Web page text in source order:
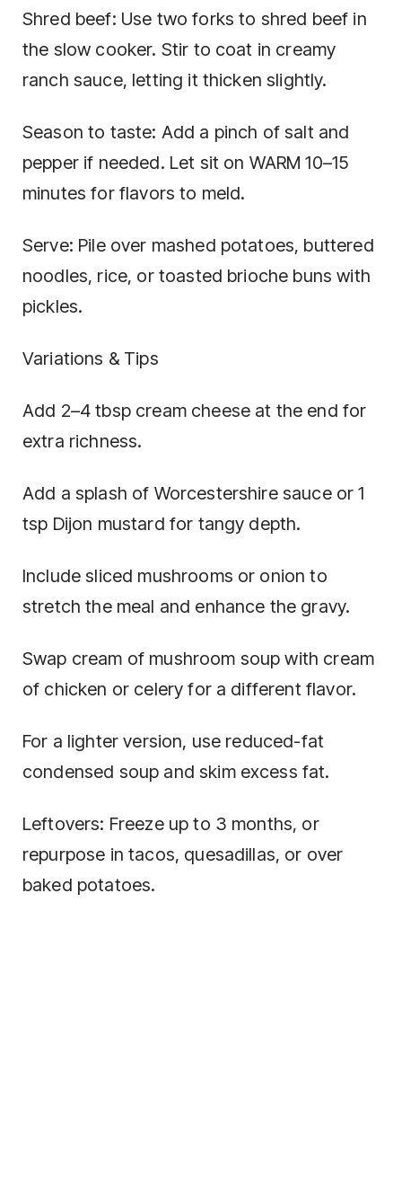
Shred beef: Use two forks to shred beef in
the slow cooker. Stir to coat in creamy
ranch sauce, letting it thicken slightly.
Season to taste: Add a pinch of salt and
pepper if needed. Let sit on WARM 10–15
minutes for flavors to meld.
Serve: Pile over mashed potatoes, buttered
noodles, rice, or toasted brioche buns with
pickles.
Variations & Tips
Add 2–4 tbsp cream cheese at the end for
extra richness.
Add a splash of Worcestershire sauce or 1
tsp Dijon mustard for tangy depth.
Include sliced mushrooms or onion to
stretch the meal and enhance the gravy.
Swap cream of mushroom soup with cream
of chicken or celery for a different flavor.
For a lighter version, use reduced-fat
condensed soup and skim excess fat.
Leftovers: Freeze up to 3 months, or
repurpose in tacos, quesadillas, or over
baked potatoes.